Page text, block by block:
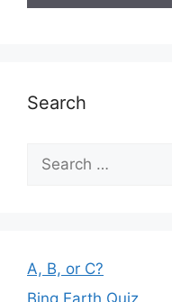
Search
for:
A, B, or C?
Bing Earth Quiz